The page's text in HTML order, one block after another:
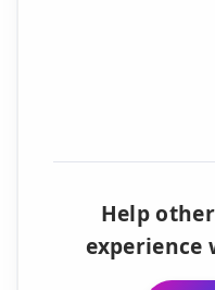
Help
experience